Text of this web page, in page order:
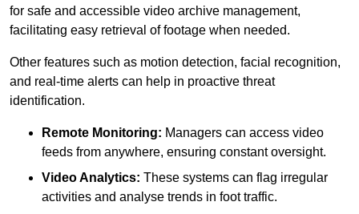
for safe and accessible video archive management,
facilitating easy retrieval of footage when needed.
Other features such as motion detection, facial recognition,
and real-time alerts can help in proactive threat
identification.
Remote Monitoring: Managers can access video
feeds from anywhere, ensuring constant oversight.
Video Analytics: These systems can flag irregular
activities and analyse trends in foot traffic.